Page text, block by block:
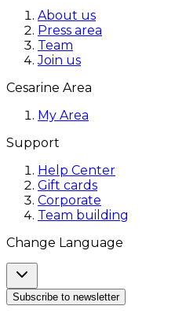
About us
Press area
Team
Join us
Cesarine Area
My Area
Support
Help Center
Gift cards
Corporate
Team building
Change Language
Subscribe to newsletter